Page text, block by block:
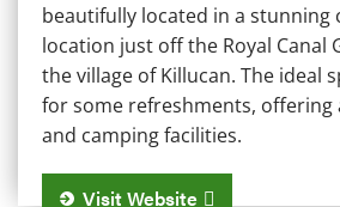
beautifully located in a stunning
location just off the Royal Canal
the village of Killucan. The ideal
for some refreshments, offering
and camping facilities.
Visit Website